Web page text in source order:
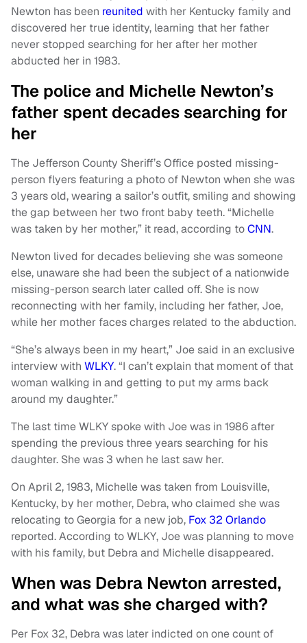
Newton has been reunited with her Kentucky family and
discovered her true identity, learning that her father
never stopped searching for her after her mother
abducted her in 1983.
The police and Michelle Newton’s
father spent decades searching for
her
The Jefferson County Sheriff’s Office posted missing-
person flyers featuring a photo of Newton when she was
3 years old, wearing a sailor’s outfit, smiling and showing
the gap between her two front baby teeth. “Michelle
was taken by her mother,” it read, according toCNN.
Newton lived for decades believing she was someone
else, unaware she had been the subject of a nationwide
missing-person search later called off. She is now
reconnecting with her family, including her father, Joe,
while her mother faces charges related to the abduction.
“She’s always been in my heart,” Joe said in an exclusive
interview with WLKY. “I can’t explain that moment of that
woman walking in and getting to put my arms back
around my daughter.”
The last time WLKY spoke with Joe was in 1986 after
spending the previous three years searching for his
daughter. She was 3 when he last saw her.
On April 2, 1983, Michelle was taken from Louisville,
Kentucky, by her mother, Debra, who claimed she was
relocating to Georgia for a new job, Fox 32 Orlando
reported. According to WLKY, Joe was planning to move
with his family, but Debra and Michelle disappeared.
When was Debra Newton arrested,
and what was she charged with?
Per Fox 32, Debra was later indicted on one count of